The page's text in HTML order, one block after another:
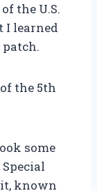
the U.S.
I learned
the 5th
some
known